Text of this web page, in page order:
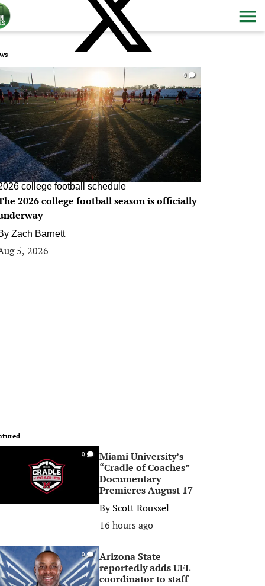
0
college football schedule
2026 college football season is officially
Zach Barnett
5, 2026
0
Miami University’s
“Cradle of Coaches”
Documentary
Premieres August 17
ByScott Roussel
16 hours ago
0
Arizona State
reportedly adds UFL
coordinator to staff